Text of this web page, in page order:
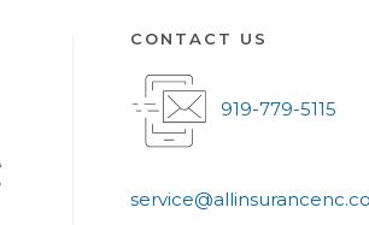
CONTACT US
919-779-5115